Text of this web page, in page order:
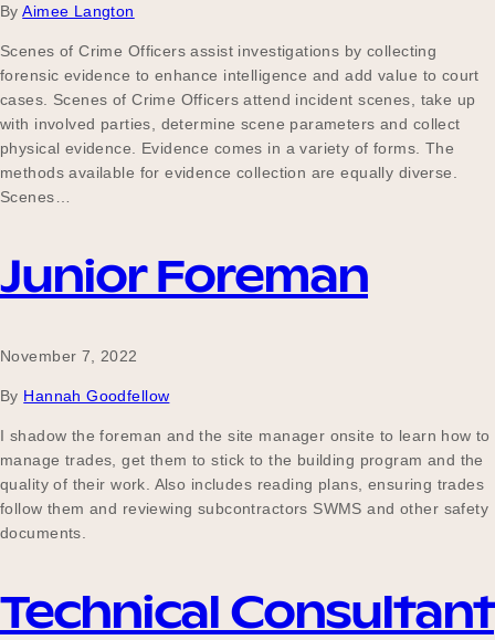
By Aimee Langton
Scenes of Crime Officers assist investigations by collecting
forensic evidence to enhance intelligence and add value to court
cases. Scenes of Crime Officers attend incident scenes, take up
with involved parties, determine scene parameters and collect
physical evidence. Evidence comes in a variety of forms. The
methods available for evidence collection are equally diverse.
Scenes…
Junior Foreman
November 7, 2022
By Hannah Goodfellow
I shadow the foreman and the site manager onsite to learn how to
manage trades, get them to stick to the building program and the
quality of their work. Also includes reading plans, ensuring trades
follow them and reviewing subcontractors SWMS and other safety
documents.
Technical Consultant